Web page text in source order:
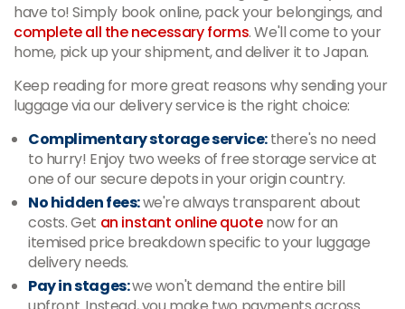
have to! Simply book online, pack your belongings, and
complete all the necessary forms. We'll come to your
home, pick up your shipment, and deliver it to Japan.
Keep reading for more great reasons why sending your
luggage via our delivery service is the right choice:
Complimentary storage service:there's no need
to hurry! Enjoy two weeks of free storage service at
one of our secure depots in your origin country.
No hidden fees:we're always transparent about
costs. Get an instant online quotenow for an
itemised price breakdown specific to your luggage
delivery needs.
Pay in stages:we won't demand the entire bill